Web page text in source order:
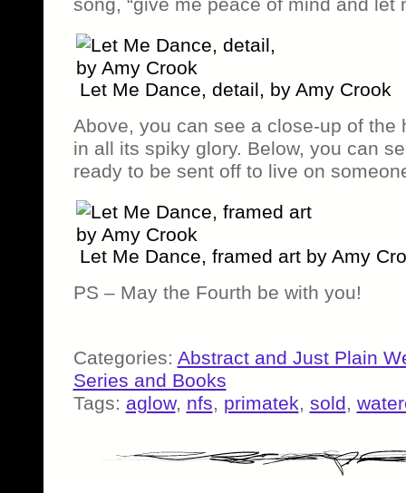
Let Me Dance, detail, by Amy Crook
Above, you can see a close-up of the
in all its spiky glory. Below, you can
ready to be sent off to live on
Let Me Dance, framed art by Amy
PS – May the Fourth be with you!
Categories: Abstract and Just Plain
Series and Books
Tags: aglow, nfs, primatek, sold,